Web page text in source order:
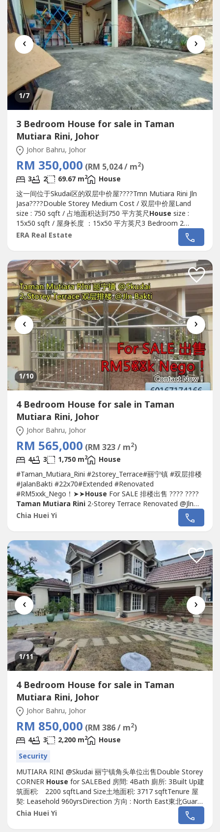
‹ ›
1/7
3 Bedroom House for sale in Taman
Mutiara Rini, Johor
Johor Bahru, Johor
RM 350,000 (RM 5,024 / m2)
3 2 69.67 m2
House
这一间位于Skudai区的双层中价屋????Tmn Mutiara Rini Jln
Jasa????Double Storey Medium Cost / 双层中价屋Land
size : 750 sqft / 占地面积达到750 平方英尺House size :
15x50 sqft / 屋身长度 ：15x50 平方英尺3 Bedroom 2
Bathroom / 3间卧室2间浴室Freehold / 永久地契Non bumi
lot / 非土著单位OriginalSelling price / 屋子售价 : RM350k
ERA Real Estate
‹ ›
1/10
4 Bedroom House for sale in Taman
Mutiara Rini, Johor
Johor Bahru, Johor
RM 565,000 (RM 323 / m2)
4 3 1,750 m2
House
#Taman_Mutiara_Rini #2storey_Terrace#丽宁镇 #双层排楼
#JalanBakti #22x70#Extended #Renovated
#RM5xxk_Nego！➤➤House For SALE 排楼出售 ???? ????
Taman Mutiara Rini2-Storey Terrace Renovated @Jln
Bakti- Double Storey Terrace 22 x 70- 4 Bedroom 3
Bathroom- Freehold, Non-Bumi Lot- Renovated Condition
Top, CabinetSelling Price卖价:...
Chia Huei Yi
‹ ›
1/11
4 Bedroom House for sale in Taman
Mutiara Rini, Johor
Johor Bahru, Johor
RM 850,000 (RM 386 / m2)
4 3 2,200 m2
House
Security
MUTIARA RINI @Skudai 丽宁镇角头单位出售Double Storey
CORNER House for SALEBed 房間: 4Bath 廁所: 3Built Up建
筑面积: 2200 sqftLand Size土地面积: 3717 sqftTenure 屋
契: Leasehold 960yrsDirection 方向 : North East東北Guard
& Gated :Yes有Furnished 傢具: Yes有Renovation 裝修: Yes
有, Extended Renovated 扩建装修Unblock viewWatsapp
Chia Huei Yi